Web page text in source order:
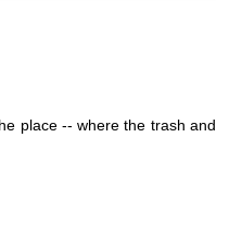
place -- where the trash and